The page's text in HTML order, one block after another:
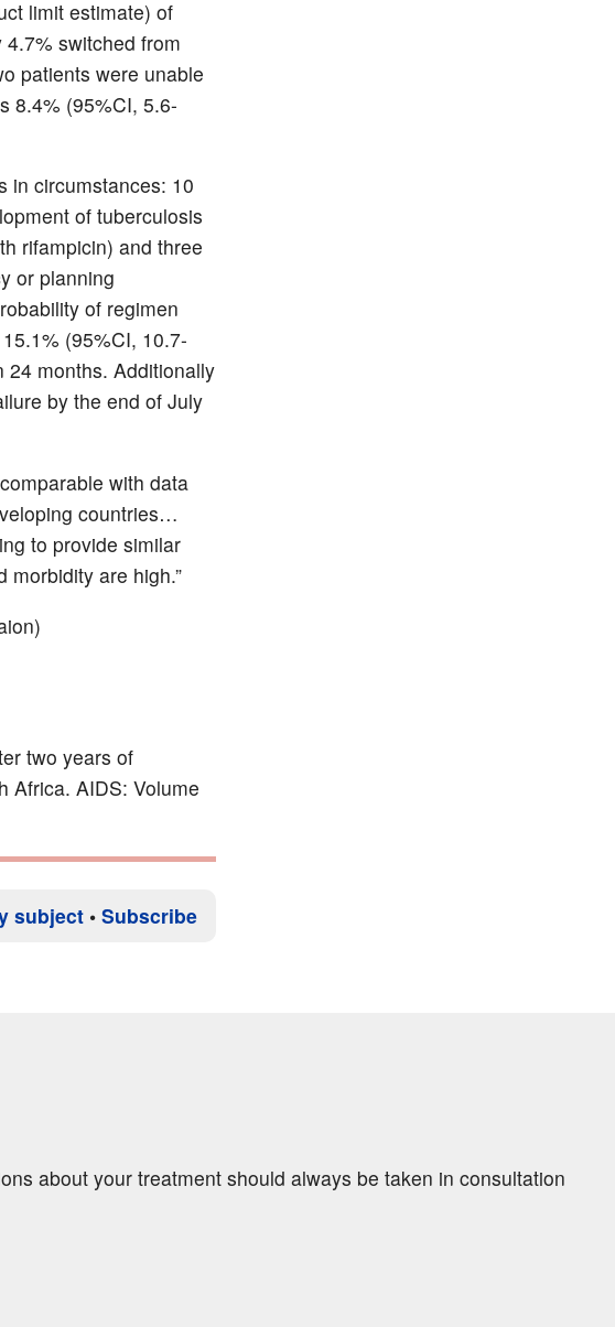
limit estimate) of
switched from
patients were unable
8.4% (95%CI, 5.6-
in circumstances: 10
of tuberculosis
rifampicin) and three
or planning
of regimen
(95%CI, 10.7-
24 months. Additionally
by the end of July
with data
countries…
to provide similar
are high.”
two years of
Africa. AIDS: Volume
subject • Subscribe
about your treatment should always be taken in consultation